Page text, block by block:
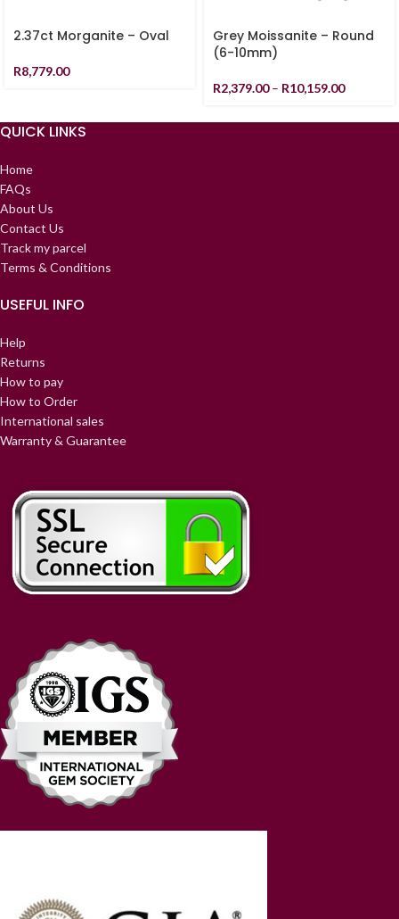
2.37ct Morganite – Oval
R8,779.00
Grey Moissanite – Round
(6-10mm)
R2,379.00 – R10,159.00
QUICK LINKS
Home
FAQs
About Us
Contact Us
Track my parcel
Terms & Conditions
USEFUL INFO
Help
Returns
How to pay
How to Order
International sales
Warranty & Guarantee